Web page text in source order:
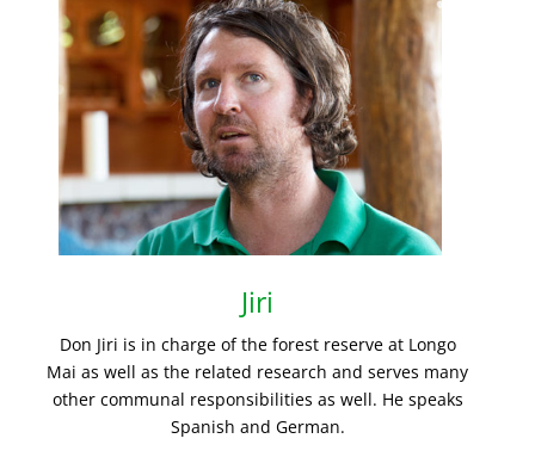
Jiri
Don Jiri is in charge of the forest reserve at Longo
Mai as well as the related research and serves many
other communal responsibilities as well. He speaks
Spanish and German.